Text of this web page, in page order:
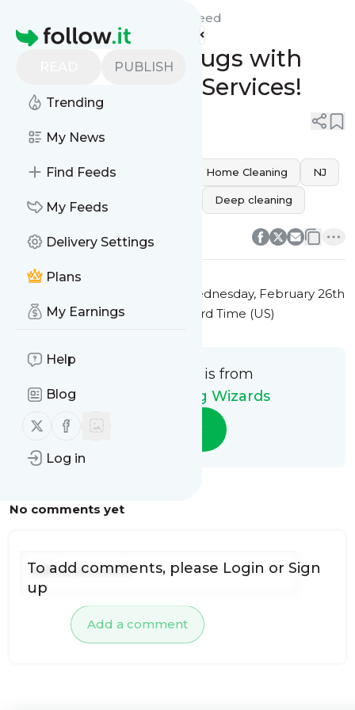
Homepage
PUBLISH
Trending
My News
Find Feeds
My Feeds
Delivery Settings
Plans
My Earnings
Help
Blog
Follow us on X (twitter)
Follow us on Facebook
Log in
Feed
Revitalize Your Rugs with
Expert Cleaning Services!
Elizabeth carpet cleaning Home Cleaning NJ
rug cleaning Deep cleaning
0
Wednesday, February 26th
2025 at 12:27PM Eastern Standard Time (US)
This message is from
Carpet Cleaning Wizards
Follow
No comments yet
Add a comment
To add comments, please Login or Sign
up